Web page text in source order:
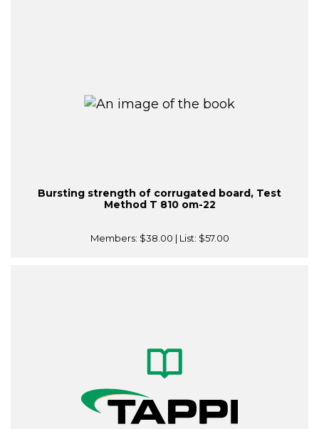
Bursting strength of corrugated board, Test
Method T 810 om-22
Members: $38.00 | List: $57.00